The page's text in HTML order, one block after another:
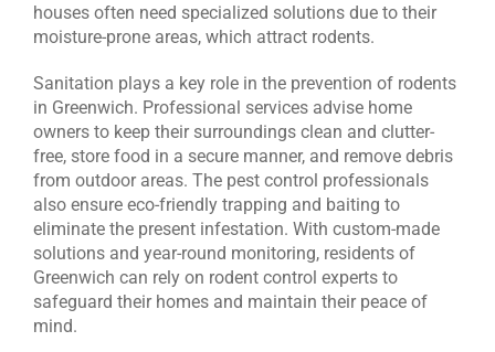
houses often need specialized solutions due to their
moisture-prone areas, which attract rodents.
Sanitation plays a key role in the prevention of rodents
in Greenwich. Professional services advise home
owners to keep their surroundings clean and clutter-
free, store food in a secure manner, and remove debris
from outdoor areas. The pest control professionals
also ensure eco-friendly trapping and baiting to
eliminate the present infestation. With custom-made
solutions and year-round monitoring, residents of
Greenwich can rely on rodent control experts to
safeguard their homes and maintain their peace of
mind.